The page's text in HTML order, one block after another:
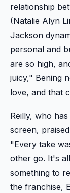
relationship
(Natalie Alyn
Jackson
personal and
are so high,
juicy," Bening
love, and that
Reilly, who
screen,
"Every take
other go. It's
something to
the franchise,